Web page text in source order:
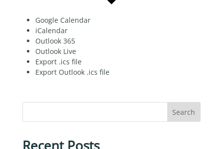
Google Calendar
iCalendar
Outlook 365
Outlook Live
Export .ics file
Export Outlook .ics file
Search